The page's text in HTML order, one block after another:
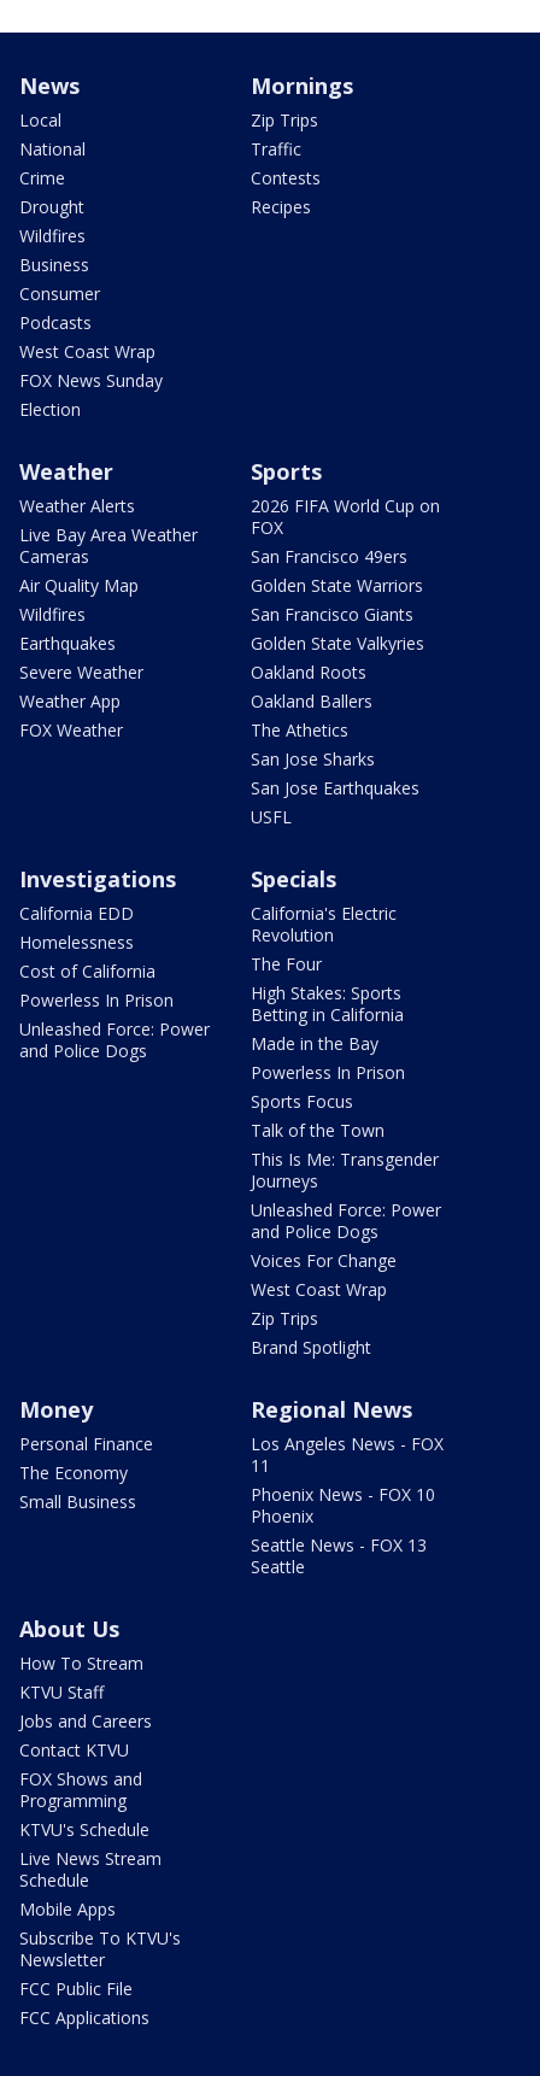
News
Local
National
Crime
Drought
Wildfires
Business
Consumer
Podcasts
West Coast Wrap
FOX News Sunday
Election
Mornings
Zip Trips
Traffic
Contests
Recipes
Weather
Weather Alerts
Live Bay Area Weather
Cameras
Air Quality Map
Wildfires
Earthquakes
Severe Weather
Weather App
FOX Weather
Sports
2026 FIFA World Cup on
FOX
San Francisco 49ers
Golden State Warriors
San Francisco Giants
Golden State Valkyries
Oakland Roots
Oakland Ballers
The Athetics
San Jose Sharks
San Jose Earthquakes
USFL
Investigations
California EDD
Homelessness
Cost of California
Powerless In Prison
Unleashed Force: Power
and Police Dogs
Specials
California's Electric
Revolution
The Four
High Stakes: Sports
Betting in California
Made in the Bay
Powerless In Prison
Sports Focus
Talk of the Town
This Is Me: Transgender
Journeys
Unleashed Force: Power
and Police Dogs
Voices For Change
West Coast Wrap
Zip Trips
Brand Spotlight
Money
Personal Finance
The Economy
Small Business
Regional News
Los Angeles News - FOX
11
Phoenix News - FOX 10
Phoenix
Seattle News - FOX 13
Seattle
About Us
How To Stream
KTVU Staff
Jobs and Careers
Contact KTVU
FOX Shows and
Programming
KTVU's Schedule
Live News Stream
Schedule
Mobile Apps
Subscribe To KTVU's
Newsletter
FCC Public File
FCC Applications